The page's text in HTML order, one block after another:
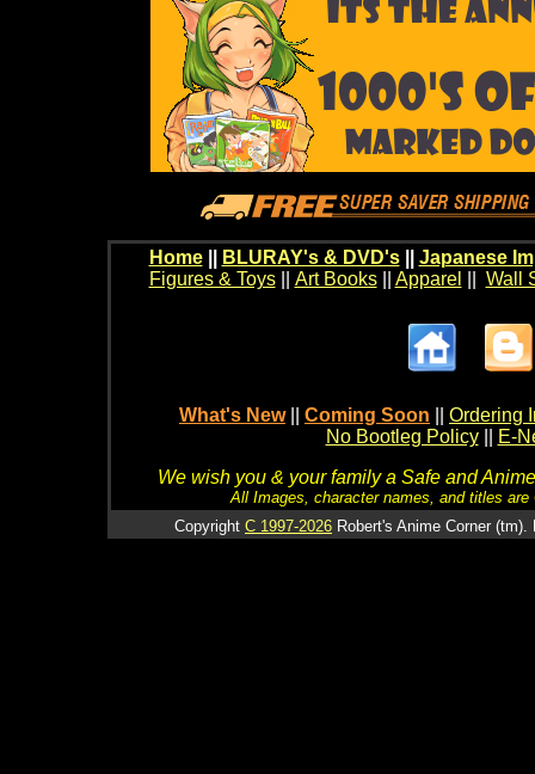
Home BLURAY's & DVD's|| Japanese
Figures & Toys|| Art Books|| Apparel Wall
What's New Coming Soon
Ordering
No Bootleg Policy
E-
We wish you & your family a Safe and
All Images, character names, and titles
Copyright C 1997-2026 Robert's Anime Corner